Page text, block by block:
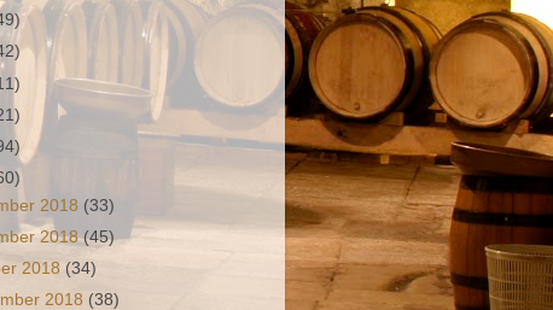
2018 (33)
2018(45)
2018 (34)
2018 (38)